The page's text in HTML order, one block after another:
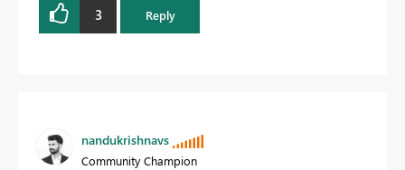
3 Reply
nandukrishnavs
Community Champion